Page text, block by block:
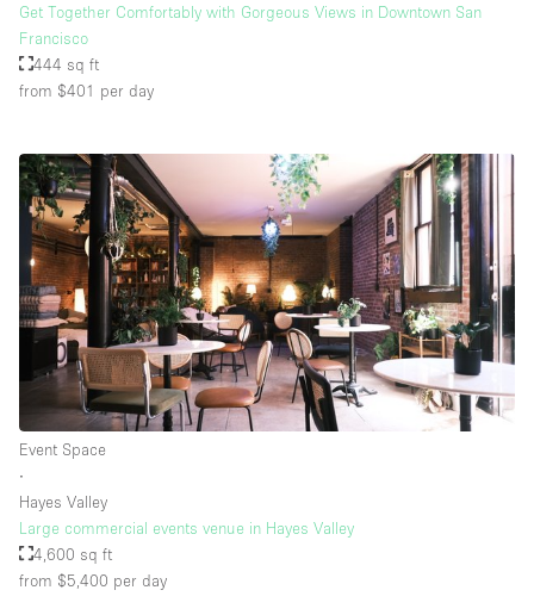
Get Together Comfortably with Gorgeous Views in Downtown San
Francisco
444 sq ft
from $401 per day
Event Space
∙
Hayes Valley
Large commercial events venue in Hayes Valley
4,600 sq ft
from $5,400 per day